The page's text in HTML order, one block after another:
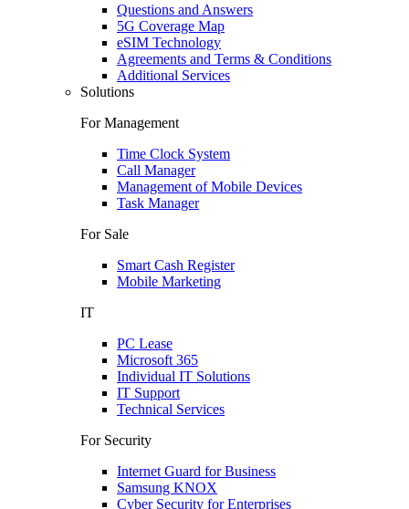
Questions and Answers
5G Coverage Map
eSIM Technology
Agreements and Terms & Conditions
Additional Services
Solutions
For Management
Time Clock System
Call Manager
Management of Mobile Devices
Task Manager
For Sale
Smart Cash Register
Mobile Marketing
IT
PC Lease
Microsoft 365
Individual IT Solutions
IT Support
Technical Services
For Security
Internet Guard for Business
Samsung KNOX
Cyber Security for Enterprises